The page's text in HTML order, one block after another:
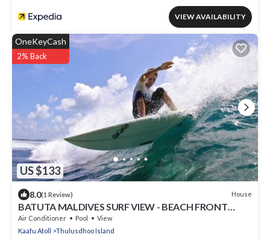
VIEW AVAILABILITY
US $133
OneKeyCash
2% Back
8.0(1 Review) House
BATUTA MALDIVES SURF VIEW - BEACH FRONT
HOLIDAY HOUSE
Air Conditioner Pool
View
Kaafu Atoll
Thulusdhoo Island